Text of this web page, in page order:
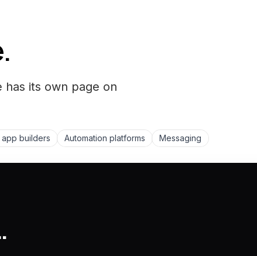
has its own page on
app builders Automation platforms
Messaging